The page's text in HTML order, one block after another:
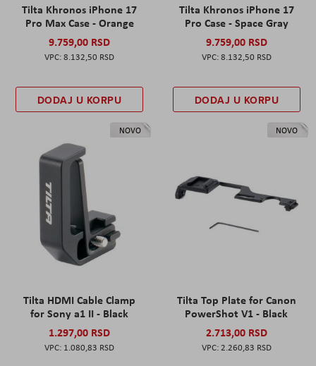
Tilta Khronos iPhone 17
Pro Max Case - Orange
9.759,00 RSD
8.132,50 RSD
DODAJ U KORPU
Tilta Khronos iPhone 17
Pro Case - Space Gray
9.759,00 RSD
8.132,50 RSD
DODAJ U KORPU
NOVO
Tilta HDMI Cable Clamp
for Sony a1 II - Black
1.297,00 RSD
1.080,83 RSD
NOVO
Tilta Top Plate for Canon
PowerShot V1 - Black
2.713,00 RSD
2.260,83 RSD